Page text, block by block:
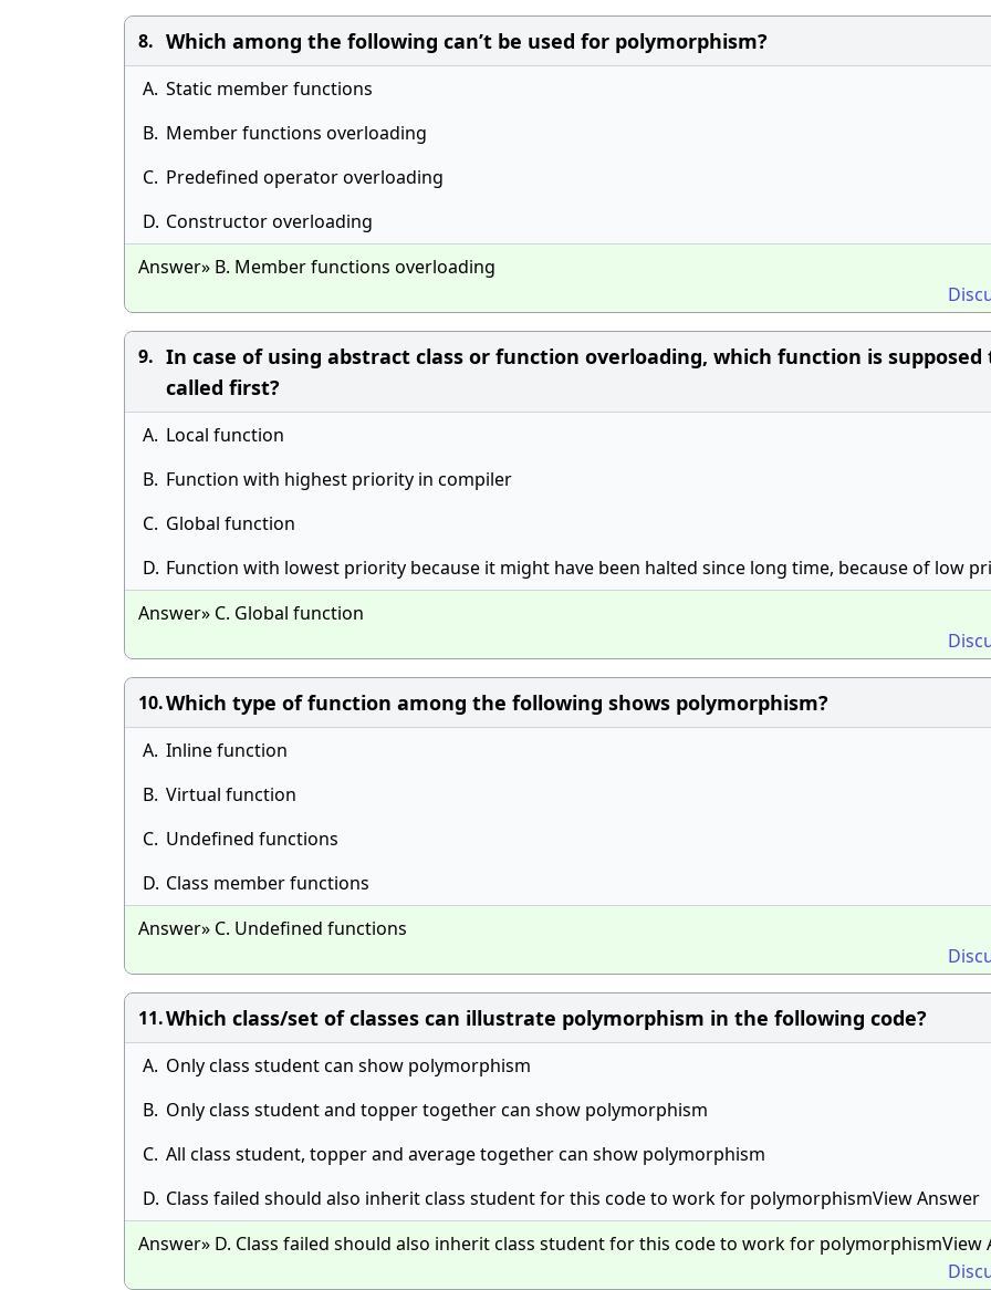
8. Which among the following can’t be used for polymorphism?
A. Static member functions
B. Member functions overloading
C. Predefined operator overloading
D. Constructor overloading
Answer» B. Member functions overloading
9. In case of using abstract class or function overloading, which function is supposed
called first?
A. Local function
B. Function with highest priority in compiler
C. Global function
D. Function with lowest priority because it might have been halted since long time, because of low
Answer» C. Global function
10.Which type of function among the following shows polymorphism?
A. Inline function
B. Virtual function
C. Undefined functions
D. Class member functions
Answer» C. Undefined functions
11.Which class/set of classes can illustrate polymorphism in the following code?
A. Only class student can show polymorphism
B. Only class student and topper together can show polymorphism
C. All class student, topper and average together can show polymorphism
D. Class failed should also inherit class student for this code to work for polymorphismView Answer
Answer» D. Class failed should also inherit class student for this code to work for polymorphismView